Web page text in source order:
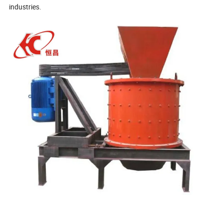
industries.